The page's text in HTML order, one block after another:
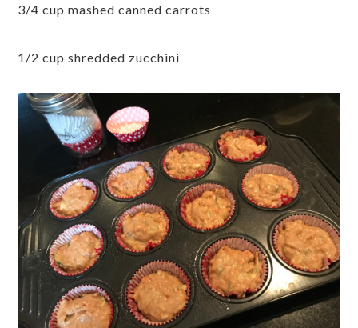
3/4 cup mashed canned carrots
1/2 cup shredded zucchini